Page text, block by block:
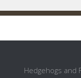
Hedgehogs and